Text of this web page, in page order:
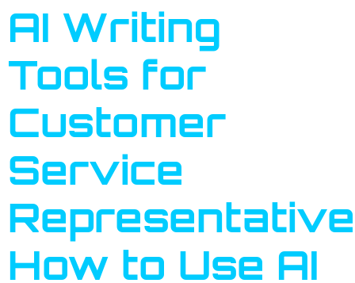
AI Writing
Tools for
Customer
Service
How to Use AI